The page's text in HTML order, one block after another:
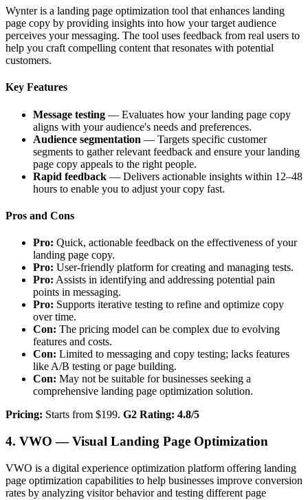
Wynter is a landing page optimization tool that enhances landing
page copy by providing insights into how your target audience
perceives your messaging. The tool uses feedback from real users to
help you craft compelling content that resonates with potential
customers.
Key Features
Message testing — Evaluates how your landing page copy
aligns with your audience's needs and preferences.
Audience segmentation — Targets specific customer
segments to gather relevant feedback and ensure your landing
page copy appeals to the right people.
Rapid feedback — Delivers actionable insights within 12–48
hours to enable you to adjust your copy fast.
Pros and Cons
Pro: Quick, actionable feedback on the effectiveness of your
landing page copy.
Pro: User-friendly platform for creating and managing tests.
Pro: Assists in identifying and addressing potential pain
points in messaging.
Pro: Supports iterative testing to refine and optimize copy
over time.
Con: The pricing model can be complex due to evolving
features and costs.
Con: Limited to messaging and copy testing; lacks features
like A/B testing or page building.
Con: May not be suitable for businesses seeking a
comprehensive landing page optimization solution.
Pricing: Starts from $199. G2 Rating: 4.8/5
4. VWO — Visual Landing Page Optimization
VWO is a digital experience optimization platform offering landing
page optimization capabilities to help businesses improve conversion
rates by analyzing visitor behavior and testing different page